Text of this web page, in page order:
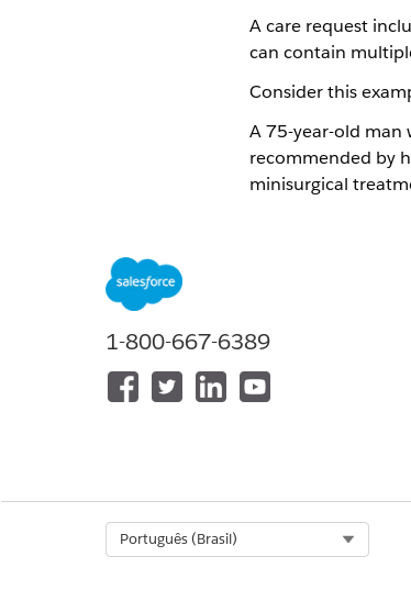
A care request
can contain
Consider this
A 75-year-old man
recommended by
minisurgical
In our example,
A diagnosis:
A service:
ESTE ARTIGO
Diga-nos para
1-800-667-6389
Português (Brasil)